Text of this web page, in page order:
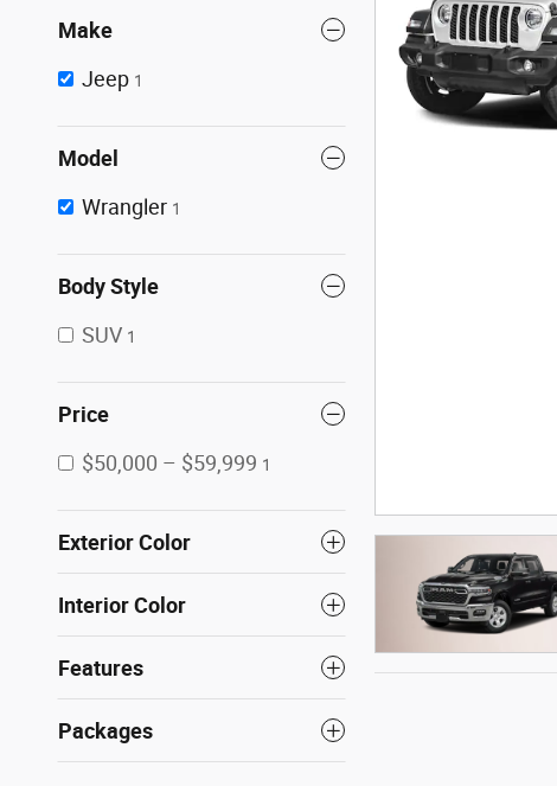
Make
Jeep 1
Model
Wrangler 1
Body Style
SUV 1
Price
$50,000 – $59,999 1
Exterior Color
Interior Color
Features
Packages